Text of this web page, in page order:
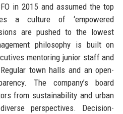
in 2015 and assumed the top
a culture of ‘empowered
are pushed to the lowest
philosophy is built on
mentoring junior staff and
town halls and an open-
The company’s board
from sustainability and urban
perspectives. Decision-